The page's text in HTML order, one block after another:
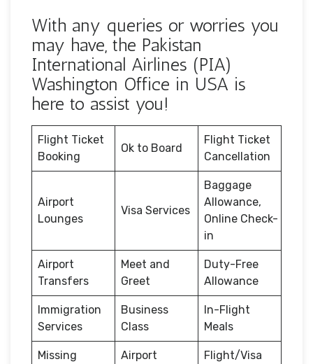
With any queries or worries you
may have, the Pakistan
International Airlines (PIA)
Washington Office in USA is
here to assist you!
Flight Ticket
Booking
Ok to Board
Flight Ticket
Cancellation
Airport
Lounges
Visa Services
Baggage
Allowance,
Online Check-
in
Airport
Transfers
Meet and
Greet
Duty-Free
Allowance
Immigration
Services
Business
Class
In-Flight
Meals
Missing
Airport
Flight/Visa